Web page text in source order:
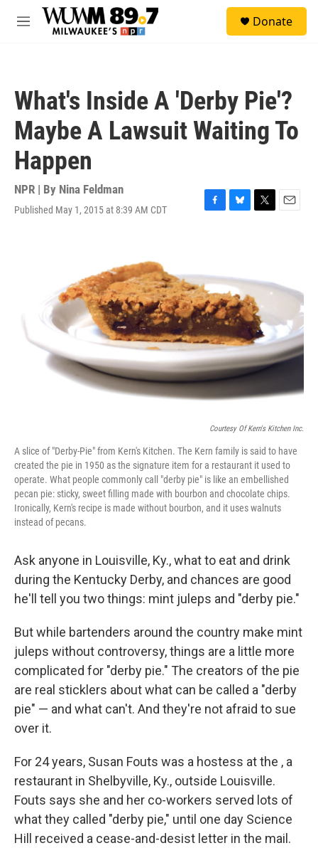
Skip to main content
M
Donate
What's Inside A 'Derby Pie'?
Maybe A Lawsuit Waiting To
Happen
NPR | By Nina Feldman
Published May 1, 2015 at 8:39 AM CDT
F
o
o
k
B
k
y
T
e
r
E
Courtesy Of Kern's Kitchen Inc.
A slice of "Derby-Pie" from Kern's Kitchen. The Kern family is said to have
created the pie in 1950 as the signature item for a restaurant it used to
operate. What people commonly call "derby pie" is like an embellished
pecan pie: sticky, sweet filling made with bourbon and chocolate chips.
Ironically, Kern's recipe is made without bourbon, and it uses walnuts
instead of pecans.
Ask anyone in Louisville, Ky., what to eat and drink
during the Kentucky Derby, and chances are good
he'll tell you two things: mint juleps and "derby pie."
But while bartenders around the country make mint
juleps without controversy, things are a little more
complicated for "derby pie." The creators of the pie
are real sticklers about what can be called a "derby
pie" — and what can't. And they're not afraid to sue
over it.
For 24 years, Susan Fouts was a hostess at the , a
restaurant in Shelbyville, Ky., outside Louisville.
Fouts says she and her co-workers served lots of
what they called "derby pie," until one day Science
Hill received a cease-and-desist letter in the mail.